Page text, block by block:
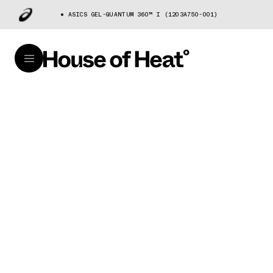
ASICS GEL-QUANTUM 360™ I (1203A750-001)